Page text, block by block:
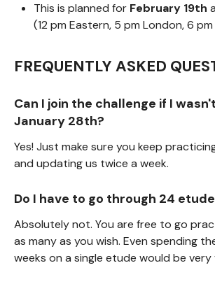
This is planned for February 19th
(12 pm Eastern, 5 pm London, 6 pm
FREQUENTLY ASKED
Can I join the challenge if I
January 28th?
Yes! Just make sure you keep
and updating us twice a week.
Do I have to go through 24
Absolutely not. You are free to go
as many as you wish. Even spending
weeks on a single etude would be very